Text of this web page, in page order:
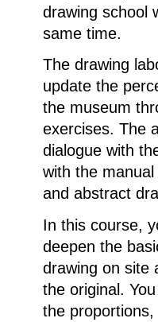
drawing school
same time.
The drawing
update the
the museum
exercises. The
dialogue with
with the
and abstract
In this course,
deepen the
drawing on site
the original.
the